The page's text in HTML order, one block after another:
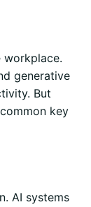
workplace.
generative
But
key
AI systems